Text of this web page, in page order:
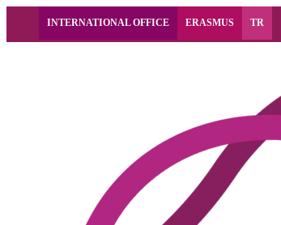
INTERNATIONAL OFFICE ERASMUS TR